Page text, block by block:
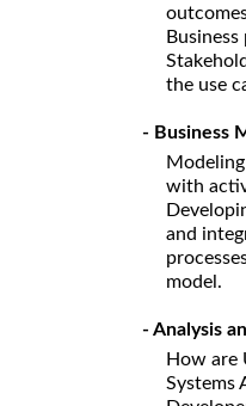
the use
- Business
with
and
model.
- Analysis
How are
Systems